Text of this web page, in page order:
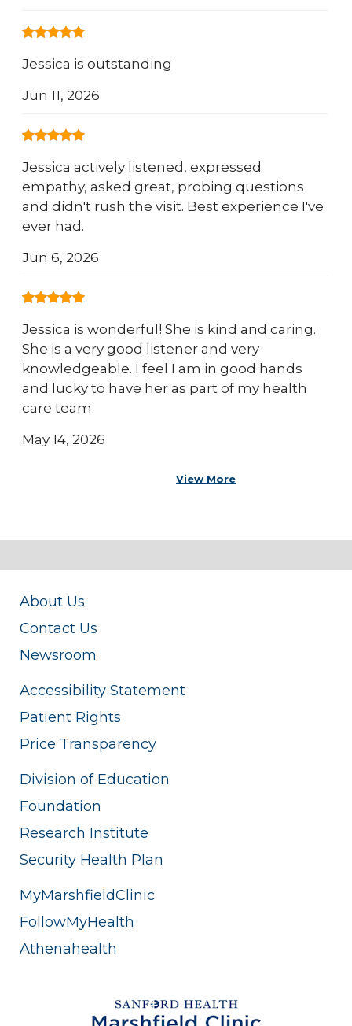
Jessica is outstanding
Jun 11, 2026
Jessica actively listened, expressed
empathy, asked great, probing questions
and didn't rush the visit. Best experience I've
ever had.
Jun 6, 2026
Jessica is wonderful! She is kind and caring.
She is a very good listener and very
knowledgeable. I feel I am in good hands
and lucky to have her as part of my health
care team.
May 14, 2026
View More
About Us
Contact Us
Newsroom
Accessibility Statement
Patient Rights
Price Transparency
Division of Education
Foundation
Research Institute
Security Health Plan
MyMarshfieldClinic
FollowMyHealth
Athenahealth